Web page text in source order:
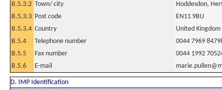
B.5.3.2 Town/ city
Hoddesdon,
B.5.3.3 Post code
EN11 9BU
B.5.3.4 Country
United Kingdom
B.5.4
Telephone number
0044 7969
B.5.5
Fax number
0044 1992
B.5.6
E-mail
D. IMP Identification